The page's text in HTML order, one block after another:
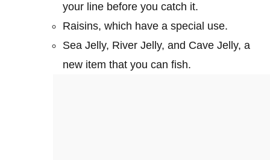
your line before you catch it.
Raisins, which have a special use.
Sea Jelly, River Jelly, and Cave Jelly, a
new item that you can fish.